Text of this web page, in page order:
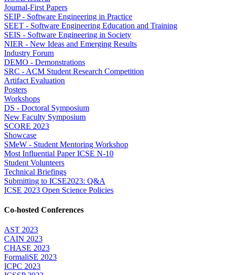
Journal-First Papers
SEIP - Software Engineering in Practice
SEET - Software Engineering Education and Training
SEIS - Software Engineering in Society
NIER - New Ideas and Emerging Results
Industry Forum
DEMO - Demonstrations
SRC - ACM Student Research Competition
Artifact Evaluation
Posters
Workshops
DS - Doctoral Symposium
New Faculty Symposium
SCORE 2023
Showcase
SMeW - Student Mentoring Workshop
Most Influential Paper ICSE N-10
Student Volunteers
Technical Briefings
Submitting to ICSE2023: Q&A
ICSE 2023 Open Science Policies
Co-hosted Conferences
AST 2023
CAIN 2023
CHASE 2023
FormaliSE 2023
ICPC 2023